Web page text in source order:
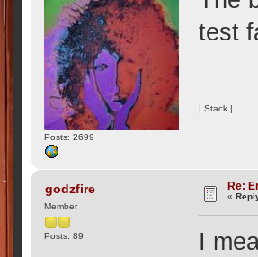
Posts: 2699
test
| Stack |
godzfire
Member
Posts: 89
Re:
«
I